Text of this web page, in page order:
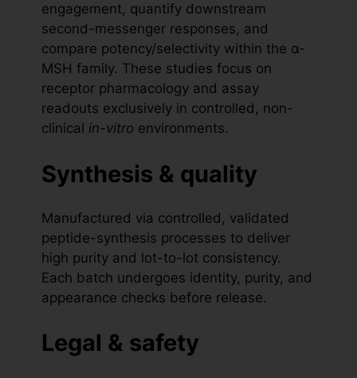
engagement, quantify downstream
second-messenger responses, and
compare potency/selectivity within the α-
MSH family. These studies focus on
receptor pharmacology and assay
readouts exclusively in controlled, non-
clinical in-vitro environments.
Synthesis & quality
Manufactured via controlled, validated
peptide-synthesis processes to deliver
high purity and lot-to-lot consistency.
Each batch undergoes identity, purity, and
appearance checks before release.
Legal & safety